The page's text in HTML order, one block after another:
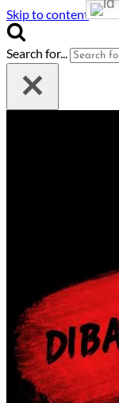
Skip to content
Search for...